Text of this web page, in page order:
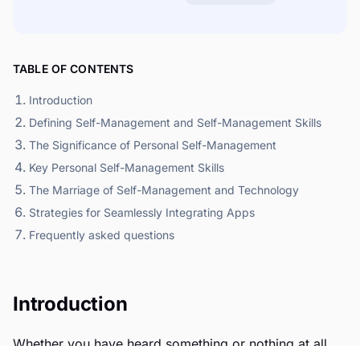
TABLE OF CONTENTS
Introduction
Defining Self-Management and Self-Management Skills
The Significance of Personal Self-Management
Key Personal Self-Management Skills
The Marriage of Self-Management and Technology
Strategies for Seamlessly Integrating Apps
Frequently asked questions
Introduction